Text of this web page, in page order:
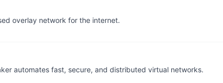
overlay network for the internet.
automates fast, secure, and distributed virtual networks.